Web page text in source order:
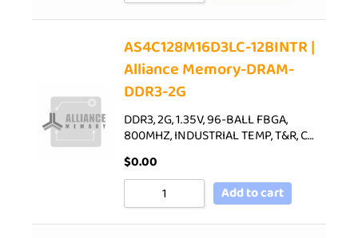
AS4C128M16D3LC-12BINTR |
Alliance Memory-DRAM-
DDR3-2G
DDR3, 2G, 1.35V, 96-BALL FBGA,
800MHZ, INDUSTRIAL TEMP, T&R, C…
$0.00
Add to cart